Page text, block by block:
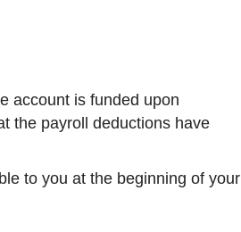
account is funded upon
the payroll deductions have
to you at the beginning of your